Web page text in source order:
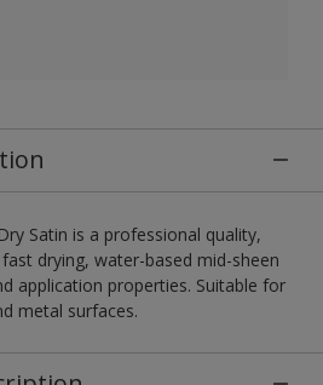
Satin is a professional quality,
drying, water-based mid-sheen
application properties. Suitable for
metal surfaces.